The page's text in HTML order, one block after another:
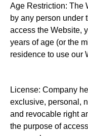
Age Restriction: The
by any person under
access the Website,
years of age (or the
residence to use our
License: Company
exclusive, personal,
and revocable right
the purpose of